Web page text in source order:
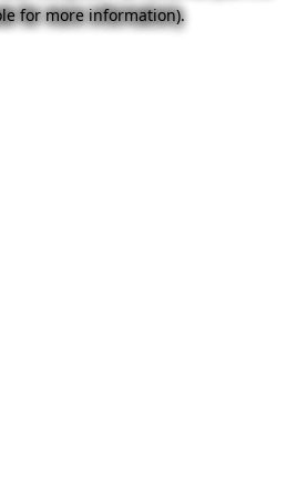
for more information).